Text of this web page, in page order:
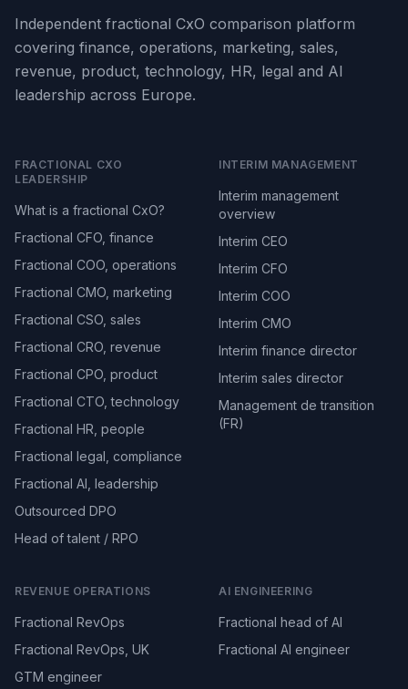
Independent fractional CxO comparison platform
covering finance, operations, marketing, sales,
revenue, product, technology, HR, legal and AI
leadership across Europe.
FRACTIONAL CXO
LEADERSHIP
What is a fractional CxO?
Fractional CFO, finance
Fractional COO, operations
Fractional CMO, marketing
Fractional CSO, sales
Fractional CRO, revenue
Fractional CPO, product
Fractional CTO, technology
Fractional HR, people
Fractional legal, compliance
Fractional AI, leadership
Outsourced DPO
Head of talent / RPO
INTERIM MANAGEMENT
Interim management
overview
Interim CEO
Interim CFO
Interim COO
Interim CMO
Interim finance director
Interim sales director
Management de transition
(FR)
REVENUE OPERATIONS
Fractional RevOps
Fractional RevOps, UK
GTM engineer
AI ENGINEERING
Fractional head of AI
Fractional AI engineer